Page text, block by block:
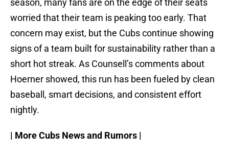
season, many fans are on the edge of their seats
worried that their team is peaking too early. That
concern may exist, but the Cubs continue showing
signs of a team built for sustainability rather than a
short hot streak. As Counsell’s comments about
Hoerner showed, this run has been fueled by clean
baseball, smart decisions, and consistent effort
nightly.
| More Cubs News and Rumors |